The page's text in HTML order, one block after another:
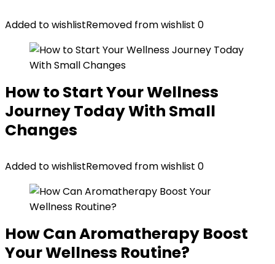
Added to wishlistRemoved from wishlist 0
How to Start Your Wellness
Journey Today With Small
Changes
Added to wishlistRemoved from wishlist 0
How Can Aromatherapy Boost
Your Wellness Routine?